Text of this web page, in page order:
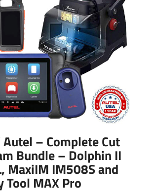
– Complete Cut
Bundle – Dolphin II
MaxiIM IM508S and
Tool MAX Pro